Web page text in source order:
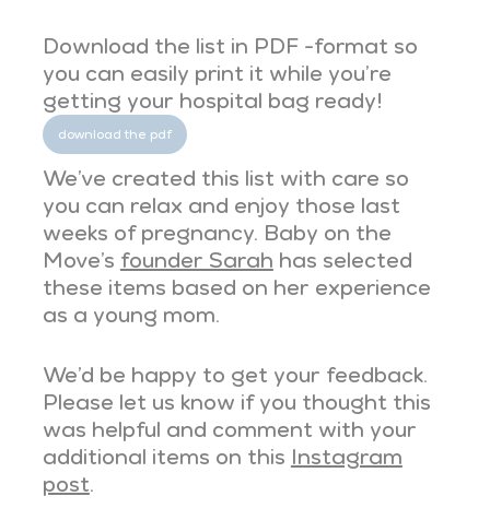
Download the list in PDF -format so
you can easily print it while you’re
getting your hospital bag ready!
download the pdf
We’ve created this list with care so
you can relax and enjoy those last
weeks of pregnancy. Baby on the
Move’s founder Sarah has selected
these items based on her experience
as a young mom.
We’d be happy to get your feedback.
Please let us know if you thought this
was helpful and comment with your
additional items on this Instagram
post.